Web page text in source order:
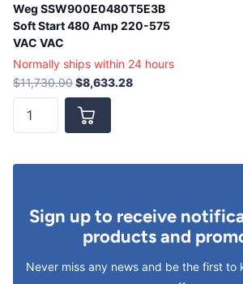
Weg SSW900E0480T5E3B
Soft Start 480 Amp 220-575
VAC VAC
Normally ships within 24 hours
$11,730.00$8,633.28
Sign up to receive
products and
Never miss any news and be the first to